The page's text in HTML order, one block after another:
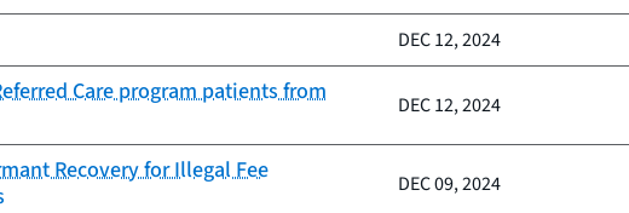
DEC 12, 2024
Care program patients from
DEC 12, 2024
Recovery for Illegal Fee
DEC 09, 2024